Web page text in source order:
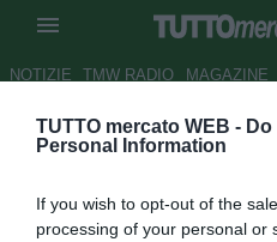
TUTTO mercato WEB -
Personal Information
If you wish to opt-out of the
processing of your personal or
NOTIZIE TMW RADIO MAGAZINE
Napoli,
vincere"